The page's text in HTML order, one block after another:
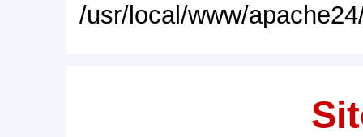
/usr/local/www/